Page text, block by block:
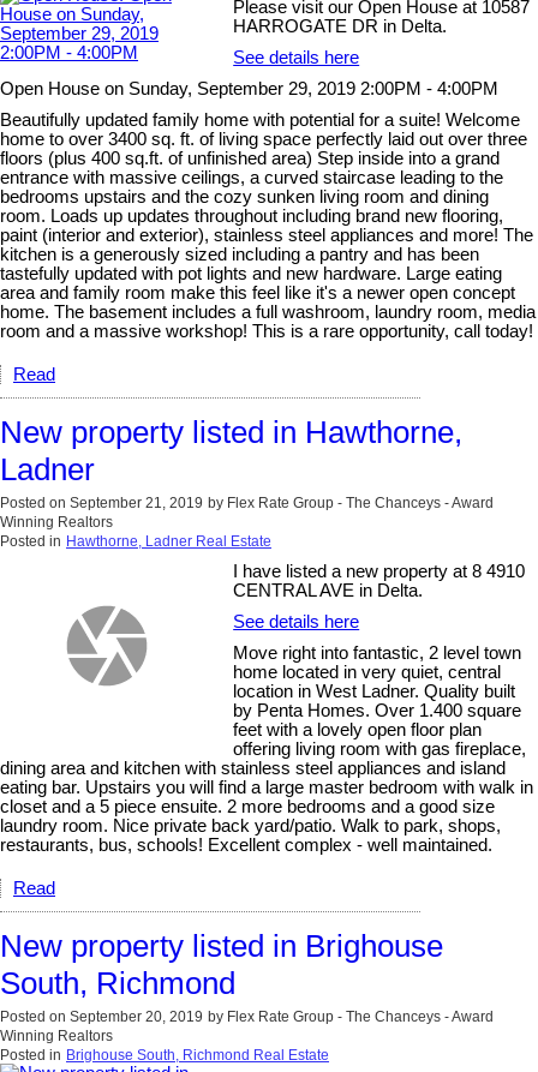
Please visit our Open House at 10587
HARROGATE DR in Delta.
See details here
Open House on Sunday, September 29, 2019 2:00PM - 4:00PM
Beautifully updated family home with potential for a suite! Welcome
home to over 3400 sq. ft. of living space perfectly laid out over three
floors (plus 400 sq.ft. of unfinished area) Step inside into a grand
entrance with massive ceilings, a curved staircase leading to the
bedrooms upstairs and the cozy sunken living room and dining
room. Loads up updates throughout including brand new flooring,
paint (interior and exterior), stainless steel appliances and more! The
kitchen is a generously sized including a pantry and has been
tastefully updated with pot lights and new hardware. Large eating
area and family room make this feel like it's a newer open concept
home. The basement includes a full washroom, laundry room, media
room and a massive workshop! This is a rare opportunity, call today!
Read
New property listed in Hawthorne,
Ladner
Posted on September 21, 2019 by Flex Rate Group - The Chanceys - Award
Winning Realtors
Posted in Hawthorne, Ladner Real Estate
I have listed a new property at 8 4910
CENTRAL AVE in Delta.
See details here
Move right into fantastic, 2 level town
home located in very quiet, central
location in West Ladner. Quality built
by Penta Homes. Over 1.400 square
feet with a lovely open floor plan
offering living room with gas fireplace,
dining area and kitchen with stainless steel appliances and island
eating bar. Upstairs you will find a large master bedroom with walk in
closet and a 5 piece ensuite. 2 more bedrooms and a good size
laundry room. Nice private back yard/patio. Walk to park, shops,
restaurants, bus, schools! Excellent complex - well maintained.
Read
New property listed in Brighouse
South, Richmond
Posted on September 20, 2019 by Flex Rate Group - The Chanceys - Award
Winning Realtors
Posted in Brighouse South, Richmond Real Estate